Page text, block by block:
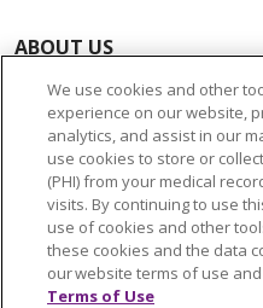
ABOUT US
News & Media
Community Benefit
Awards and Recognition
Education & Research
Graduate Medical
Contact Us
Make a Gift
We use cookies and other
experience on our website,
analytics, and assist in our
use cookies to store or
(PHI) from your medical
visits. By continuing to use
use of cookies and other
these cookies and the data
our website terms of use
Terms of Use